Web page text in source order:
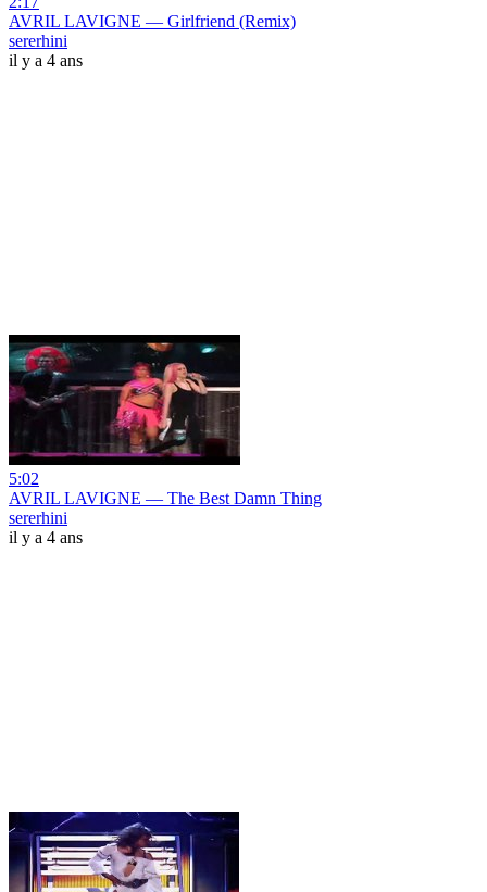
AVRIL LAVIGNE — Girlfriend (Remix)
sererhini
il y a 4 ans
5:02
AVRIL LAVIGNE — The Best Damn Thing
sererhini
il y a 4 ans